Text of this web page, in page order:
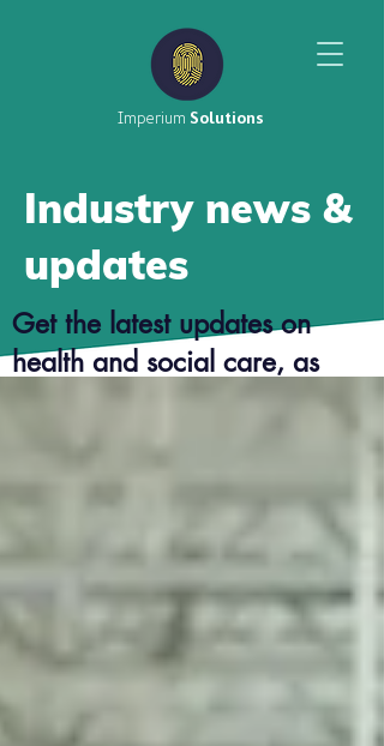
Imperium Solutions
Industry news &
updates
Get the latest updates on
health and social care, as
well as top tier career advice
from our consultants.